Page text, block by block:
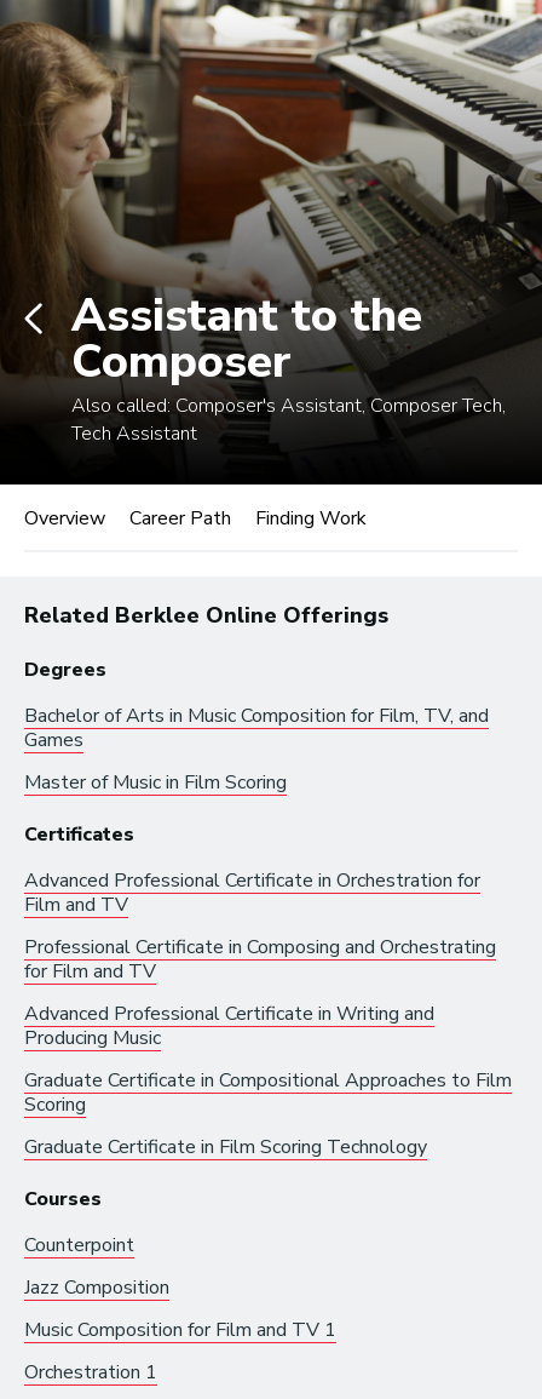
Log In
Career Paths in Music
Explore more than 170 music industry
roles.
Browse by:
Browse music career roles by industry:
Business and Promotion
Advertising
Recording Industry
Artist Services
Arts Administration
Live Music
Dance
Orchestra, Chorus, and Band
Theater
Assistant to the
Composer
Also called: Composer's Assistant, Composer Tech,
Tech Assistant
Overview Career Path Finding Work
Related Berklee Online Offerings
Degrees
Bachelor of Arts in Music Composition for Film, TV, and
Games
Master of Music in Film Scoring
Certificates
Advanced Professional Certificate in Orchestration for
Film and TV
Professional Certificate in Composing and Orchestrating
for Film and TV
Advanced Professional Certificate in Writing and
Producing Music
Graduate Certificate in Compositional Approaches to Film
Scoring
Graduate Certificate in Film Scoring Technology
Courses
Counterpoint
Jazz Composition
Music Composition for Film and TV 1
Orchestration 1